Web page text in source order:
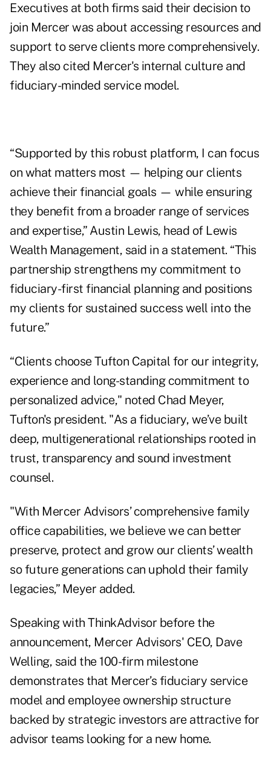
Executives at both firms said their decision to
join Mercer was about accessing resources and
support to serve clients more comprehensively.
They also cited Mercer's internal culture and
fiduciary-minded service model.
“Supported by this robust platform, I can focus
on what matters most — helping our clients
achieve their financial goals — while ensuring
they benefit from a broader range of services
and expertise,” Austin Lewis, head of Lewis
Wealth Management, said in a statement. “This
partnership strengthens my commitment to
fiduciary-first financial planning and positions
my clients for sustained success well into the
future.”
“Clients choose Tufton Capital for our integrity,
experience and long-standing commitment to
personalized advice," noted Chad Meyer,
Tufton's president. "As a fiduciary, we’ve built
deep, multigenerational relationships rooted in
trust, transparency and sound investment
counsel.
"With Mercer Advisors’ comprehensive family
office capabilities, we believe we can better
preserve, protect and grow our clients’ wealth
so future generations can uphold their family
legacies,” Meyer added.
Speaking with ThinkAdvisor before the
announcement, Mercer Advisors' CEO, Dave
Welling, said the 100-firm milestone
demonstrates that Mercer’s fiduciary service
model and employee ownership structure
backed by strategic investors are attractive for
advisor teams looking for a new home.